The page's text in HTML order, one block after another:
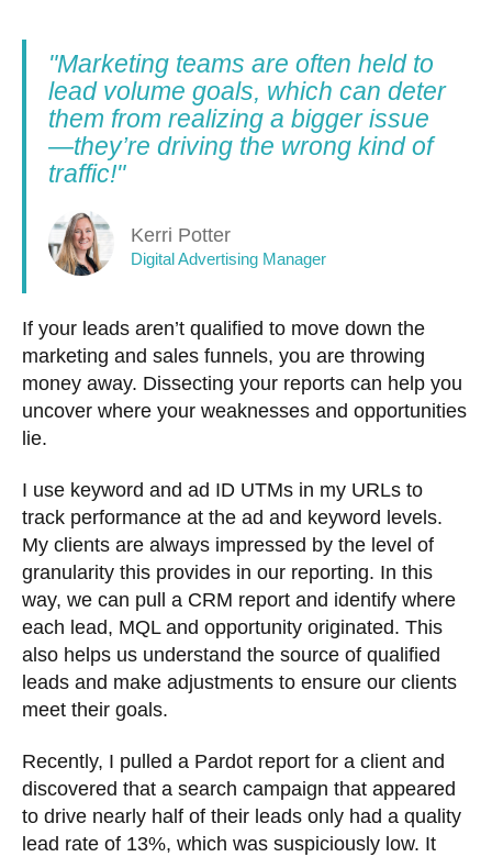
"Marketing teams are often held to
lead volume goals, which can deter
them from realizing a bigger issue
—they’re driving the wrong kind of
traffic!"
Kerri Potter
Digital Advertising Manager
If your leads aren’t qualified to move down the
marketing and sales funnels, you are throwing
money away. Dissecting your reports can help you
uncover where your weaknesses and opportunities
lie.
I use keyword and ad ID UTMs in my URLs to
track performance at the ad and keyword levels.
My clients are always impressed by the level of
granularity this provides in our reporting. In this
way, we can pull a CRM report and identify where
each lead, MQL and opportunity originated. This
also helps us understand the source of qualified
leads and make adjustments to ensure our clients
meet their goals.
Recently, I pulled a Pardot report for a client and
discovered that a search campaign that appeared
to drive nearly half of their leads only had a quality
lead rate of 13%, which was suspiciously low. It